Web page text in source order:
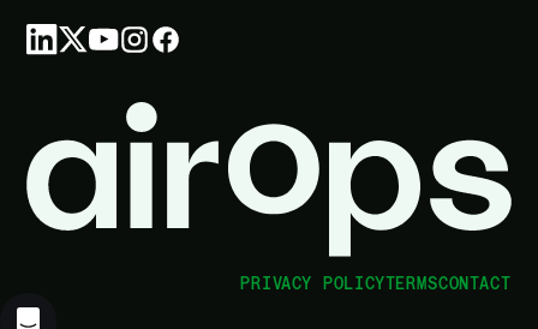
PRIVACY POLICYTERMSCONTACT